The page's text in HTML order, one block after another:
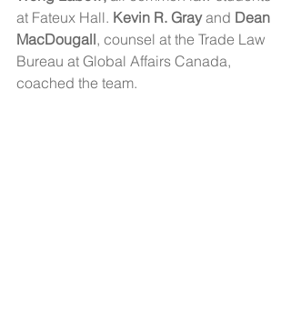
at Fateux Hall. Kevin R. Gray and Dean
MacDougall, counsel at the Trade Law
Bureau at Global Affairs Canada,
coached the team.